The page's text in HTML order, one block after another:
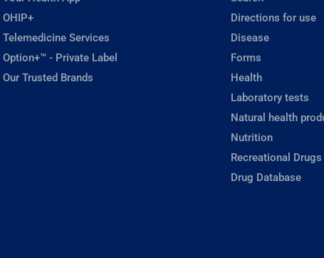
OHIP+
Telemedicine Services
Option+™ - Private Label
Our Trusted Brands
Directions for use
Disease
Forms
Health
Laboratory tests
Natural health
Nutrition
Recreational Drugs
Drug Database